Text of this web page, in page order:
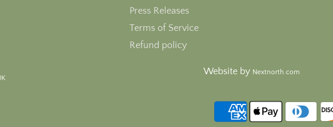
Press Releases
Terms of Service
Refund policy
Website by Nextnorth.com